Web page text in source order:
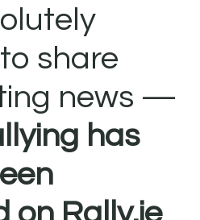
share
news —
has
on Rally.ie,